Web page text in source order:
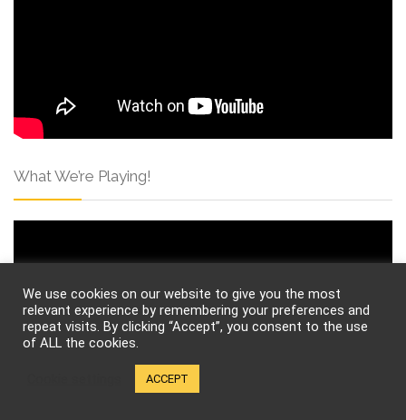
What We’re Playing!
We use cookies on our website to give you the most
relevant experience by remembering your preferences and
repeat visits. By clicking “Accept”, you consent to the use
of ALL the cookies.
ACCEPT